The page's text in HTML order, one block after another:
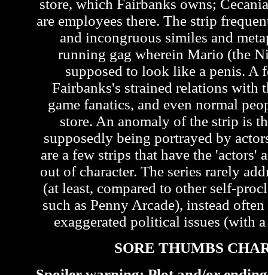
store, which Fairbanks owns;
are employees there. The strip
and incongruous similes and
running gag wherein Mario (the
supposed to look like a penis. A
Fairbanks's strained relations with
game fanatics, and even normal
store. An anomaly of the strip is
supposedly being portrayed by
are a few strips that have the 'actors'
out of character. The series rarely
(at least, compared to other self-
such as Penny Arcade), instead
exaggerated political issues (with
SORE THUMBS